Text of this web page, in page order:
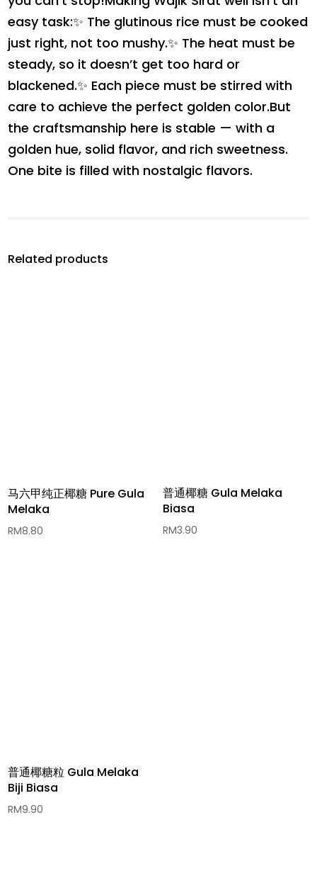
easy task:✨ The glutinous rice must be cooked
just right, not too mushy.✨ The heat must be
steady, so it doesn’t get too hard or
blackened.✨ Each piece must be stirred with
care to achieve the perfect golden color.But
the craftsmanship here is stable — with a
golden hue, solid flavor, and rich sweetness.
One bite is filled with nostalgic flavors.
Related products
马六甲纯正椰糖 Pure Gula
Melaka
RM8.80
普通椰糖 Gula Melaka
Biasa
RM3.90
普通椰糖粒 Gula Melaka
Biji Biasa
RM9.90